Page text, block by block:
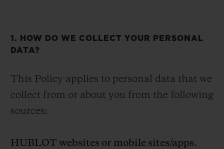
1. HOW DO WE COLLECT YOUR PERSONAL
DATA?
This Policy applies to personal data that we
collect from or about you from the following
sources:
HUBLOT websites or mobile sites/apps.